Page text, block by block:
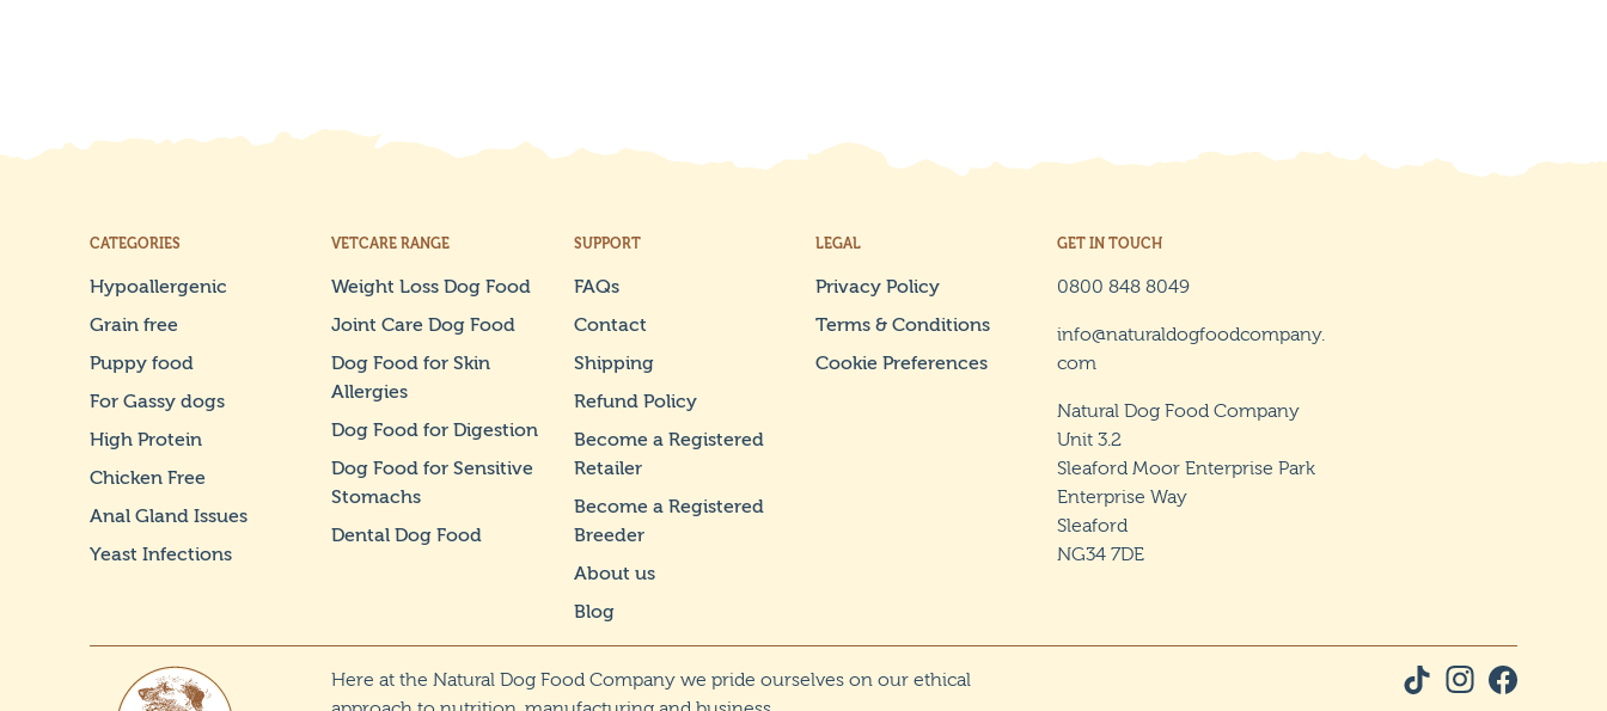
CATEGORIES
Hypoallergenic
Grain free
Puppy food
For Gassy dogs
High Protein
Chicken Free
Anal Gland Issues
Yeast Infections
VETCARE RANGE
Weight Loss Dog Food
Joint Care Dog Food
Dog Food for Skin
Allergies
Dog Food for Digestion
Dog Food for Sensitive
Stomachs
Dental Dog Food
SUPPORT
FAQs
Contact
Shipping
Refund Policy
Become a Registered
Retailer
Become a Registered
Breeder
About us
Blog
LEGAL
Privacy Policy
Terms & Conditions
Cookie Preferences
GET IN TOUCH
0800 848 8049
info@naturaldogfoodcompany.
com
Natural Dog Food Company
Unit 3.2
Sleaford Moor Enterprise Park
Enterprise Way
Sleaford
NG34 7DE
Here at the Natural Dog Food Company we pride ourselves on our ethical
Tiktok Social Link
Instagram Social
Facebook